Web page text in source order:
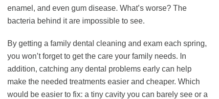
enamel, and even gum disease. What’s worse? The
bacteria behind it are impossible to see.
By getting a family dental cleaning and exam each spring,
you won’t forget to get the care your family needs. In
addition, catching any dental problems early can help
make the needed treatments easier and cheaper. Which
would be easier to fix: a tiny cavity you can barely see or a